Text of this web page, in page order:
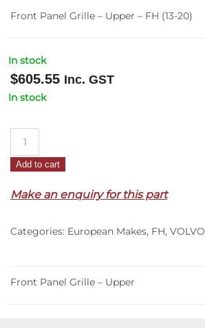
Front Panel Grille – Upper – FH (13-20)
In stock
$605.55 Inc. GST
In stock
Grille
Upper
FH
quantity
Add to cart
Make an enquiry for this part
Categories: European Makes, FH, VOLVO
Front Panel Grille – Upper